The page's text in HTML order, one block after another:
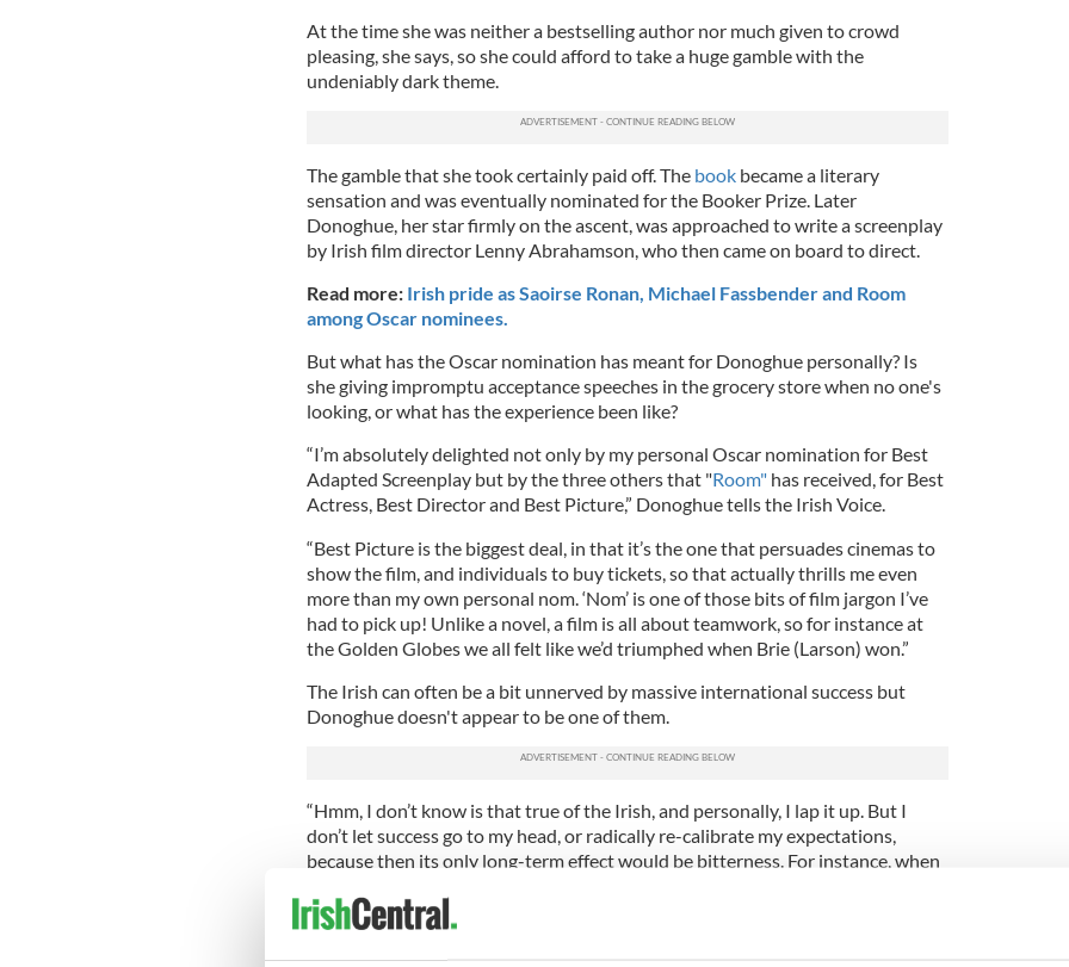
At the time she was neither a bestselling author nor much given to crowd
pleasing, she says, so she could afford to take a huge gamble with the
undeniably dark theme.
The gamble that she took certainly paid off. The bookbecame a literary
sensation and was eventually nominated for the Booker Prize. Later
Donoghue, her star firmly on the ascent, was approached to write a screenplay
by Irish film director Lenny Abrahamson, who then came on board to direct.
Read more: Irish pride as Saoirse Ronan, Michael Fassbender and Room
among Oscar nominees.
But what has the Oscar nomination has meant for Donoghue personally? Is
she giving impromptu acceptance speeches in the grocery store when no one's
looking, or what has the experience been like?
“I’m absolutely delighted not only by my personal Oscar nomination for Best
Adapted Screenplay but by the three others that "Room"has received, for Best
Actress, Best Director and Best Picture,” Donoghue tells the Irish Voice.
“Best Picture is the biggest deal, in that it’s the one that persuades cinemas to
show the film, and individuals to buy tickets, so that actually thrills me even
more than my own personal nom. ‘Nom’ is one of those bits of film jargon I’ve
had to pick up! Unlike a novel, a film is all about teamwork, so for instance at
the Golden Globes we all felt like we’d triumphed when Brie (Larson) won.”
The Irish can often be a bit unnerved by massive international success but
Donoghue doesn't appear to be one of them.
“Hmm, I don’t know is that true of the Irish, and personally, I lap it up. But I
don’t let success go to my head, or radically re-calibrate my expectations,
because then its only long-term effect would be bitterness. For instance, when
myself that this was a fluke, and not the way publishing my next book would
likely be,” Donoghue says.